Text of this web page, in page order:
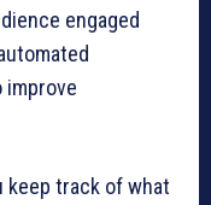
engaged
keep track of what